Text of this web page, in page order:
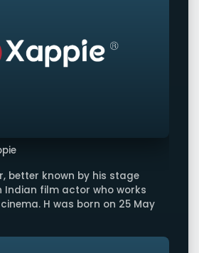
better known by his stage
Indian film actor who works
H was born on 25 May